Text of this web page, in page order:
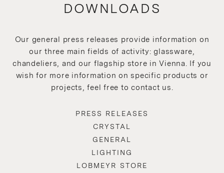
DOWNLOADS
Our general press releases provide information on
our three main fields of activity: glassware,
chandeliers, and our flagship store in Vienna. If you
wish for more information on specific products or
projects, feel free to contact us.
PRESS RELEASES
CRYSTAL
GENERAL
LIGHTING
LOBMEYR STORE